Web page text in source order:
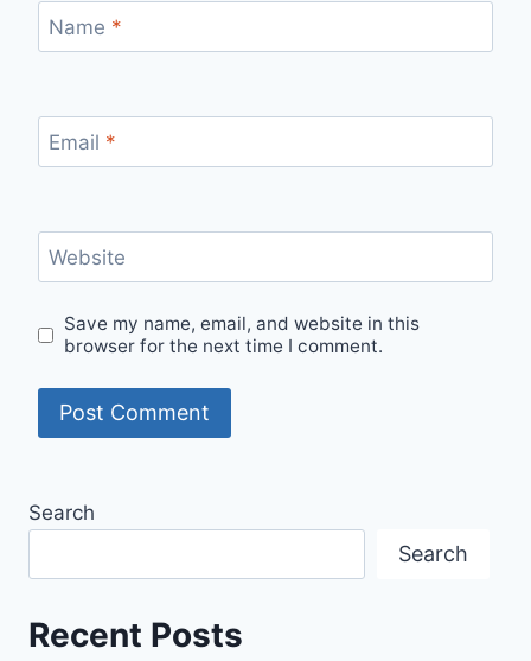
Name *
Email *
Website
Save my name, email, and website in this
browser for the next time I comment.
Search
Search
Recent Posts